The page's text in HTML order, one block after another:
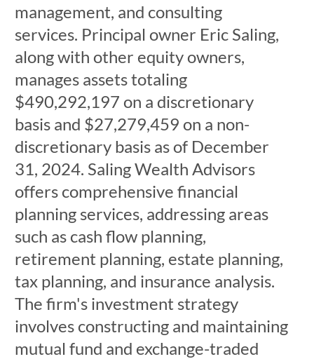
management, and consulting
services. Principal owner Eric Saling,
along with other equity owners,
manages assets totaling
$490,292,197 on a discretionary
basis and $27,279,459 on a non-
discretionary basis as of December
31, 2024. Saling Wealth Advisors
offers comprehensive financial
planning services, addressing areas
such as cash flow planning,
retirement planning, estate planning,
tax planning, and insurance analysis.
The firm's investment strategy
involves constructing and maintaining
mutual fund and exchange-traded